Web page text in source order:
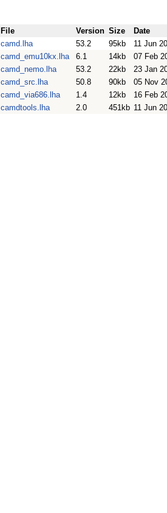
File Version Size
Date
camd.lha
53.2 95kb
11 Jun
camd_emu10kx.lha
6.1 14kb
07 Feb
camd_nemo.lha
53.2 22kb
23 Jan
camd_src.lha
50.8 90kb
05 Nov
camd_via686.lha
1.4 12kb
16 Feb
camdtools.lha
2.0 451kb 11 Jun